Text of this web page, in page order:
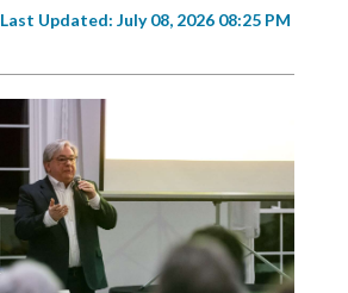
Last Updated: July 08, 2026 08:25 PM